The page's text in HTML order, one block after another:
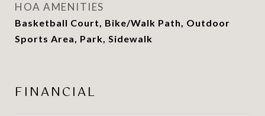
HOA AMENITIES
Basketball Court, Bike/Walk Path, Outdoor
Sports Area, Park, Sidewalk
FINANCIAL